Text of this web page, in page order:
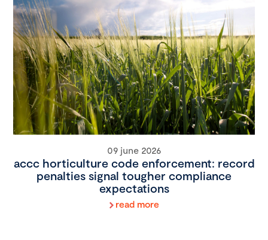
09 june 2026
accc horticulture code enforcement: record
penalties signal tougher compliance
expectations
read more